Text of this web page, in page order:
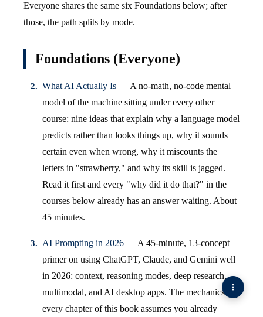
Everyone shares the same six Foundations below; after
those, the path splits by mode.
Foundations (Everyone)
What AI Actually Is — A no-math, no-code mental
model of the machine sitting under every other
course: nine ideas that explain why a language model
predicts rather than looks things up, why it sounds
certain even when wrong, why it miscounts the
letters in "strawberry," and why its skill is jagged.
Read it first and every "why did it do that?" in the
courses below already has an answer waiting. About
45 minutes.
AI Prompting in 2026 — A 45-minute, 13-concept
primer on using ChatGPT, Claude, and Gemini well
in 2026: context, reasoning modes, deep research,
multimodal, and AI desktop apps. The mechanics
every chapter of this book assumes you already